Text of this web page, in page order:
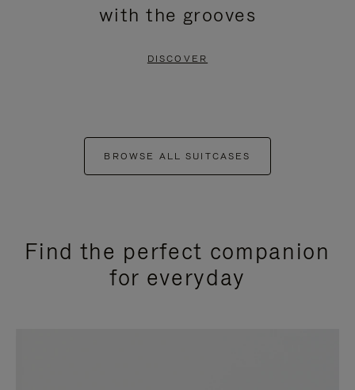
with the grooves
DISCOVER
BROWSE ALL SUITCASES
Find the perfect companion
for everyday